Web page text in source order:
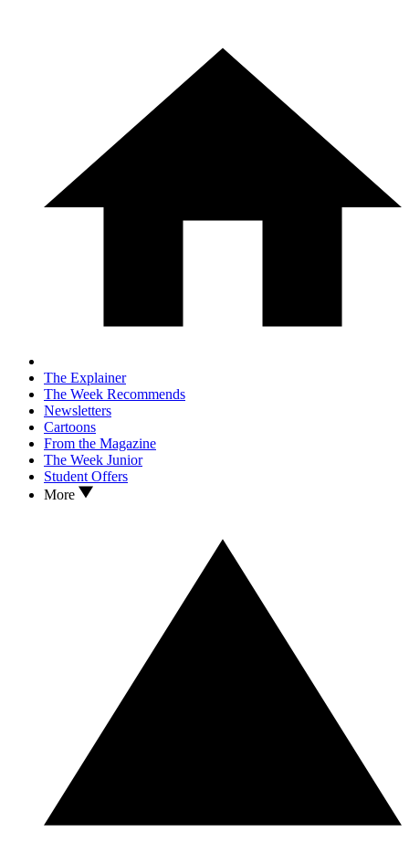
The Explainer
The Week Recommends
Newsletters
Cartoons
From the Magazine
The Week Junior
Student Offers
More